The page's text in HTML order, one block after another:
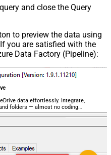
WITH(FileId='root:/
and close the Query
to preview the data using
you are satisfied with the
Data Factory (Pipeline):
data effortlessly. Integrate,
folders — almost no coding